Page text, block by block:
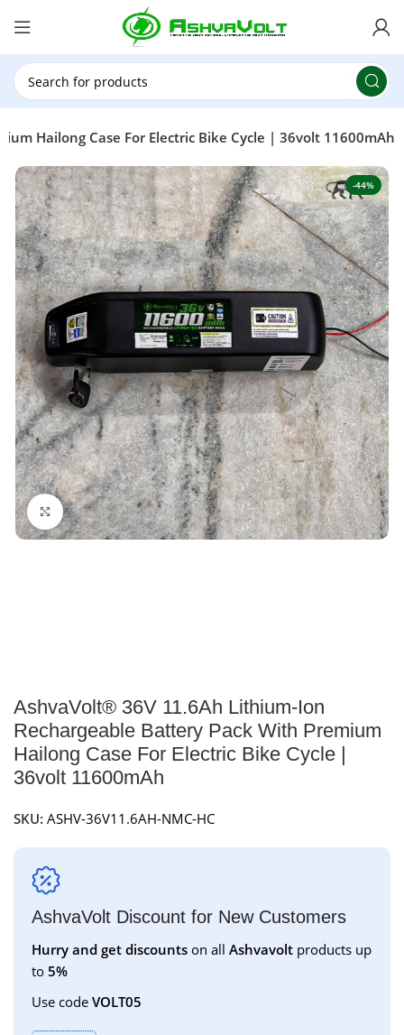
Hailong Case For Electric Bike Cycle | 36volt 11600mAh
-44%
Click to enlarge
AshvaVolt® 36V 11.6Ah Lithium-Ion
Rechargeable Battery Pack With Premium
Hailong Case For Electric Bike Cycle |
36volt 11600mAh
SKU:ASHV-36V11.6AH-NMC-HC
AshvaVolt Discount for New Customers
Hurry and get discounts on allAshvavolt products up
to5%
Use codeVOLT05
🎉 Power Sale is LIVE!🎁Get 10% OFF on orders
above ₹49,999 ! Use CodePOWER10
On: 29th July 2026